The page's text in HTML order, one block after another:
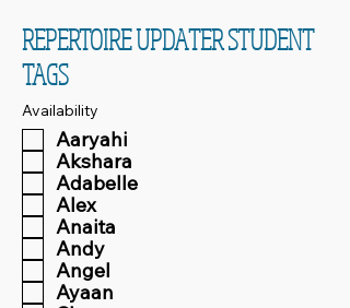
REPERTOIRE UPDATER STUDENT
TAGS
Availability
Aaryahi
Akshara
Adabelle
Alex
Anaita
Andy
Angel
Ayaan